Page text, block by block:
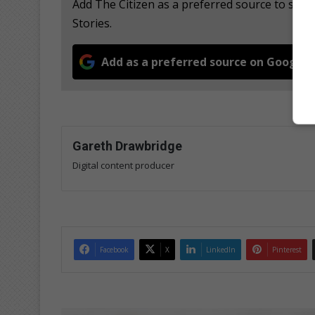
Add The Citizen as a preferred source to
Stories.
Add as a preferred source on Google
Gareth Drawbridge
Digital content producer
Facebook X LinkedIn Pinterest